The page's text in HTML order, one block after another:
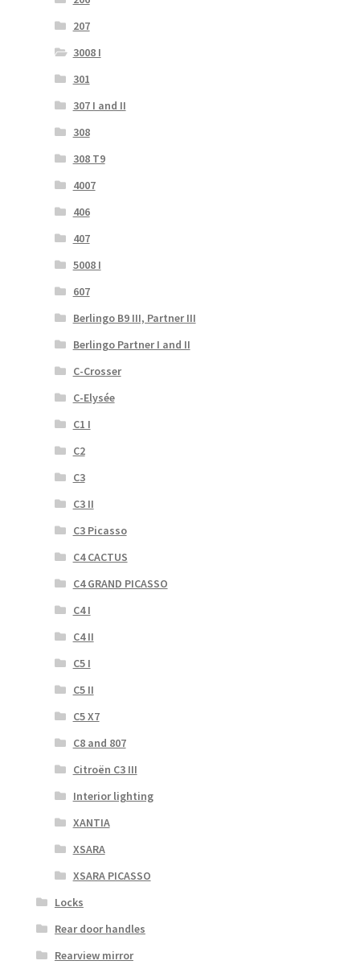
207
3008 I
301
307 I and II
308
308 T9
4007
406
407
5008 I
607
Berlingo B9 III, Partner III
Berlingo Partner I and II
C-Crosser
C-Elysée
C1 I
C2
C3
C3 II
C3 Picasso
C4 CACTUS
C4 GRAND PICASSO
C4 I
C4 II
C5 I
C5 II
C5 X7
C8 and 807
Citroën C3 III
Interior lighting
XANTIA
XSARA
XSARA PICASSO
Locks
Rear door handles
Rearview mirror